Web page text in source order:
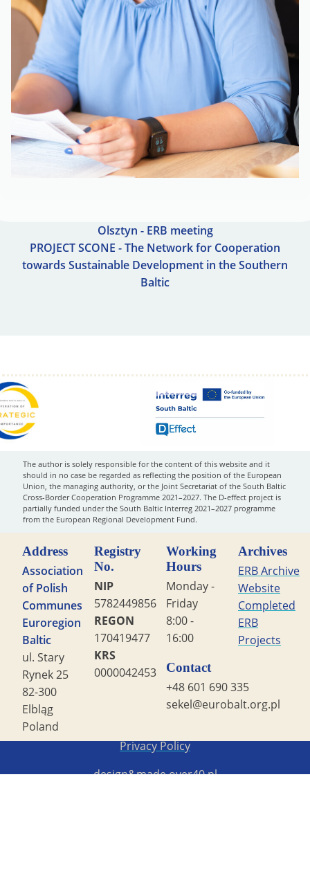
Olsztyn - ERB meeting
PROJECT SCONE - The Network for Cooperation
towards Sustainable Development in the Southern
Baltic
The author is solely responsible for the content of this website and it
should in no case be regarded as reflecting the position of the European
Union, the managing authority, or the Joint Secretariat of the South Baltic
Cross-Border Cooperation Programme 2021–2027. The D-effect project is
partially funded under the South Baltic Interreg 2021–2027 programme
from the European Regional Development Fund.
Address
Association
of Polish
Communes
Euroregion
Baltic
ul. Stary
Rynek 25
82-300
Elbląg
Poland
Registry
No.
NIP
5782449856
REGON
170419477
KRS
0000042453
Working
Hours
Monday -
Friday
8:00 -
16:00
Contact
+48 601 690 335
sekel@eurobalt.org.pl
Archives
ERB Archive
Website
Completed
ERB
Projects
Privacy Policy
design&madeover40.pl